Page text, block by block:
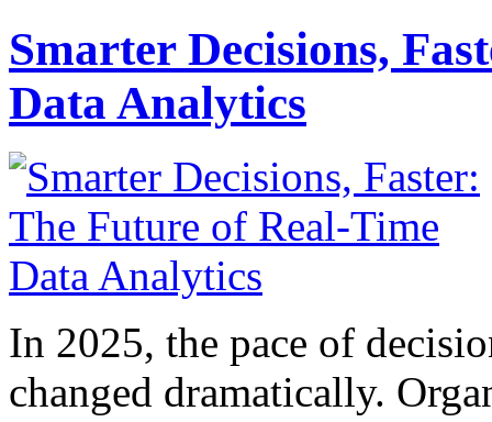
Smarter Decisions,
Data Analytics
In 2025, the pace of
changed dramatically.